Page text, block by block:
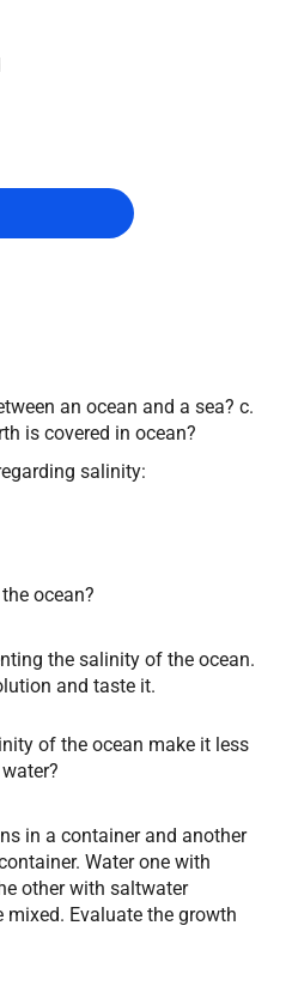
an ocean and a sea? c.
is covered in ocean?
salinity:
ocean?
the salinity of the ocean.
and taste it.
of the ocean make it less
in a container and another
Water one with
other with saltwater
Evaluate the growth